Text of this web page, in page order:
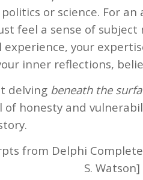
or science. For
feel a sense of
experience, your
inner reflections,
delving beneath the
of honesty and
from Delphi
S. Watson]